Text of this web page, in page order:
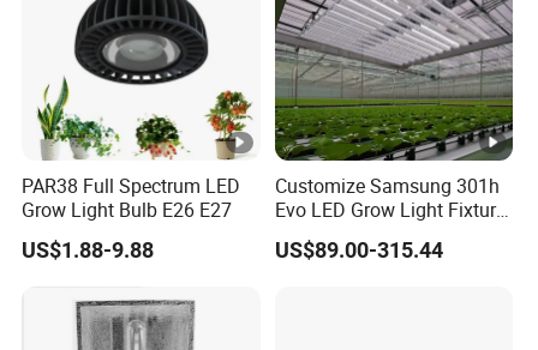
PAR38 Full Spectrum LED
Grow Light Bulb E26 E27
US$1.88-9.88
Customize Samsung 301h
Evo LED Grow Light Fixture
Full Spectrum Foldable
Grow Lamp for Indoor
US$89.00-315.44